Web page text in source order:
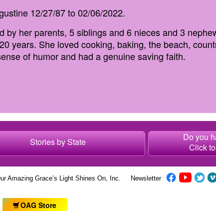
12/27/87 to 02/06/2022.
her parents, 5 siblings and 6 nieces and 3
years. She loved cooking, baking, the beach,
of humor and had a genuine saving faith.
Stories by State
Do you
Click
Amazing Grace’s Light Shines On, Inc. Newsletter
OAG Store